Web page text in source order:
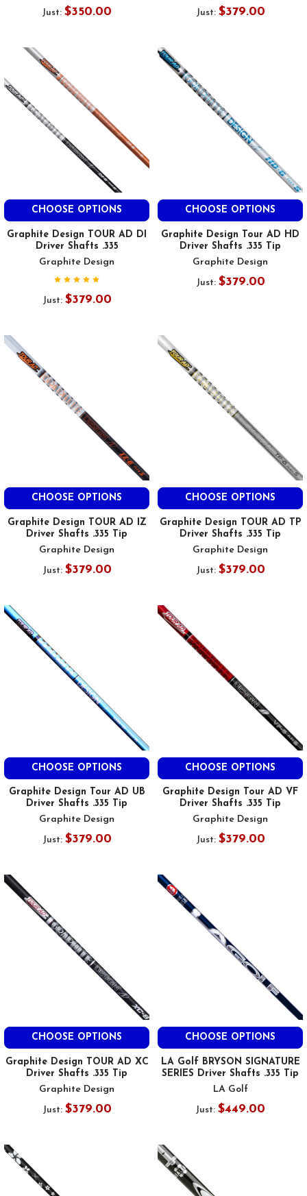
Just: $350.00
Just: $379.00
CHOOSE OPTIONS
Graphite Design TOUR AD DI
Driver Shafts .335
Graphite Design
Just: $379.00
CHOOSE OPTIONS
Graphite Design Tour AD HD
Driver Shafts .335 Tip
Graphite Design
Just: $379.00
CHOOSE OPTIONS
Graphite Design TOUR AD IZ
Driver Shafts .335 Tip
Graphite Design
Just: $379.00
CHOOSE OPTIONS
Graphite Design TOUR AD TP
Driver Shafts .335 Tip
Graphite Design
Just: $379.00
CHOOSE OPTIONS
Graphite Design Tour AD UB
Driver Shafts .335 Tip
Graphite Design
Just: $379.00
CHOOSE OPTIONS
Graphite Design Tour AD VF
Driver Shafts .335 Tip
Graphite Design
Just: $379.00
CHOOSE OPTIONS
Graphite Design TOUR AD XC
Driver Shafts .335 Tip
Graphite Design
Just: $379.00
CHOOSE OPTIONS
LA Golf BRYSON SIGNATURE
SERIES Driver Shafts .335 Tip
LA Golf
Just: $449.00